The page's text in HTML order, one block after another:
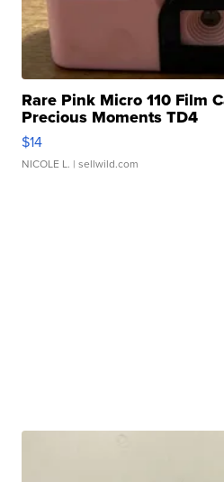
Rare Pink Micro 110 Film
Precious Moments TD4
$14
NICOLE L. | sellwild.com